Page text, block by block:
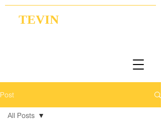
TEVIN
Post
All Posts